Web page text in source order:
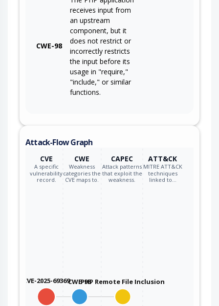
CWE-98
receives input from
an upstream
component, but it
does not restrict or
incorrectly restricts
the input before its
usage in "require,"
"include," or similar
functions.
Attack-Flow Graph
CVE
A specific
vulnerability
record.
CWE
Weakness
categories the
CVE maps to.
CAPEC
Attack patterns
that exploit the
weakness.
ATT&CK
MITRE ATT&CK
techniques
linked to…
CVE-2025-69369CWE-98PHP Remote File Inclusion